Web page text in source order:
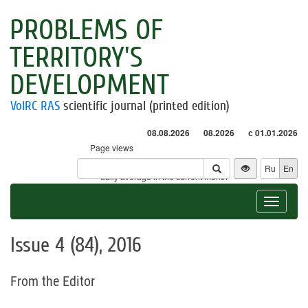
PROBLEMS OF
TERRITORY'S
DEVELOPMENT
VolRC RAS scientific journal (printed edition)
08.08.2026 08.2026 с 01.01.2026
Page views
Visitors
* - daily average in the current month
Ru En
Toggle
Issue 4 (84), 2016
From the Editor